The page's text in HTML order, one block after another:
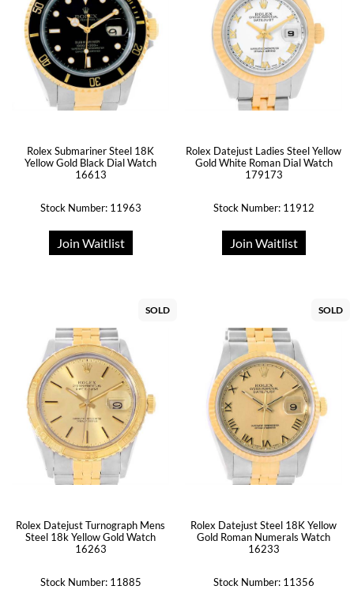
Rolex Submariner Steel 18K
Yellow Gold Black Dial Watch
16613
Stock Number: 11963
Join Waitlist
Rolex Datejust Ladies Steel Yellow
Gold White Roman Dial Watch
179173
Stock Number: 11912
Join Waitlist
SOLD
Rolex Datejust Turnograph Mens
Steel 18k Yellow Gold Watch
16263
Stock Number: 11885
SOLD
Rolex Datejust Steel 18K Yellow
Gold Roman Numerals Watch
16233
Stock Number: 11356